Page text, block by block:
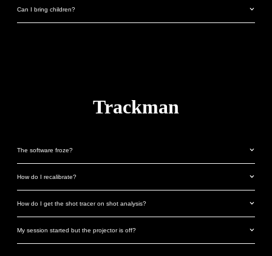
Can I bring children?
Trackman
The software froze?
How do I recalibrate?
How do I get the shot tracer on shot analysis?
My session started but the projector is off?